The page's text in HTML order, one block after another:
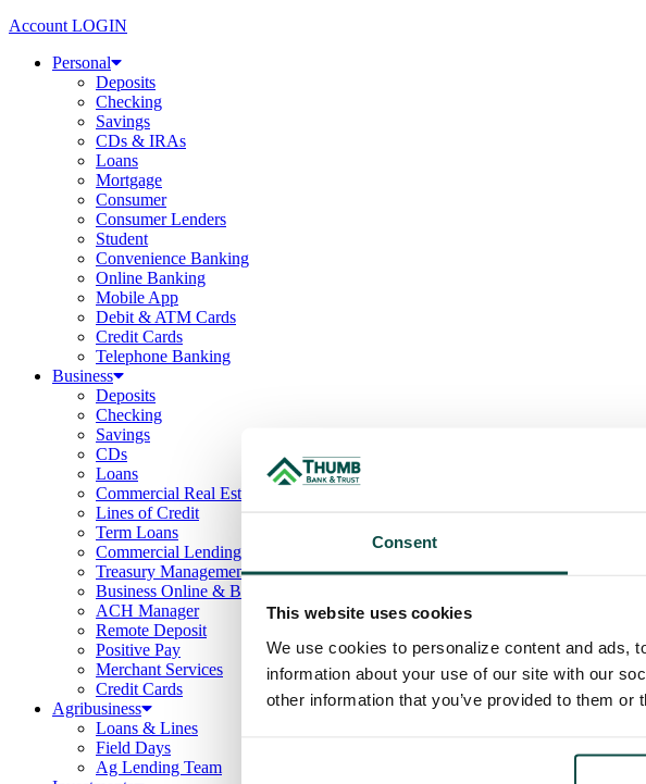
Consent
This website uses cookies
We use cookies to personalize content and ads,
information about your use of our site with our
other information that you’ve provided to them
Account LOGIN
Personal
Deposits
Checking
Savings
CDs & IRAs
Loans
Mortgage
Consumer
Consumer Lenders
Student
Convenience Banking
Online Banking
Mobile App
Debit & ATM Cards
Credit Cards
Telephone Banking
Business
Deposits
Checking
Savings
CDs
Loans
Commercial Real Estate
Lines of Credit
Term Loans
Commercial Lending Team
Treasury Management
Business Online & Bill Pay
ACH Manager
Remote Deposit
Positive Pay
Merchant Services
Credit Cards
Agribusiness
Loans & Lines
Field Days
Ag Lending Team